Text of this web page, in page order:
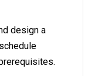
design a